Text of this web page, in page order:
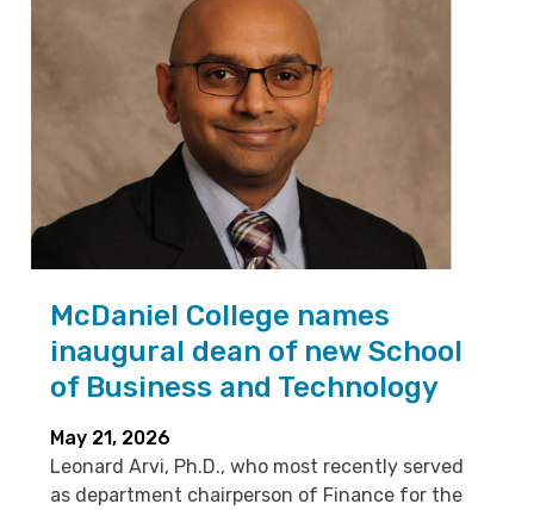
McDaniel College names
inaugural dean of new School
of Business and Technology
May 21, 2026
Leonard Arvi, Ph.D., who most recently served
as department chairperson of Finance for the